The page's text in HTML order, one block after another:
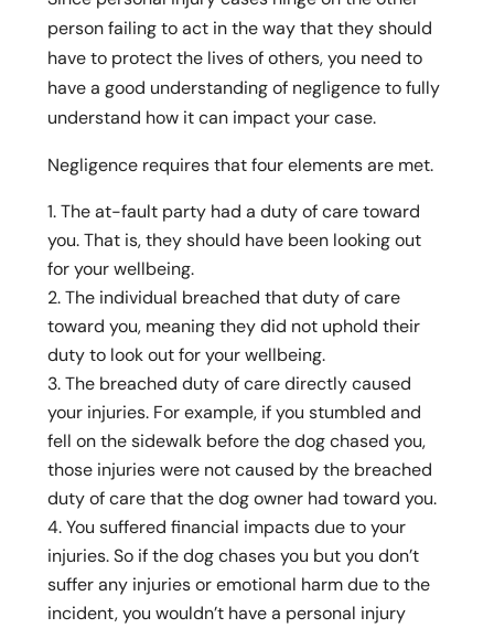
person failing to act in the way that they should
have to protect the lives of others, you need to
have a good understanding of negligence to fully
understand how it can impact your case.
Negligence requires that four elements are met.
The at-fault party had a duty of care toward
you. That is, they should have been looking out
for your wellbeing.
The individual breached that duty of care
toward you, meaning they did not uphold their
duty to look out for your wellbeing.
The breached duty of care directly caused
your injuries. For example, if you stumbled and
fell on the sidewalk before the dog chased you,
those injuries were not caused by the breached
duty of care that the dog owner had toward you.
You suffered financial impacts due to your
injuries. So if the dog chases you but you don’t
suffer any injuries or emotional harm due to the
incident, you wouldn’t have a personal injury